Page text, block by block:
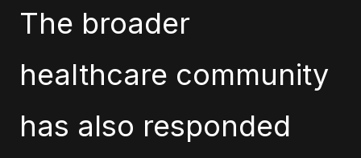
The broader
healthcare community
has also responded